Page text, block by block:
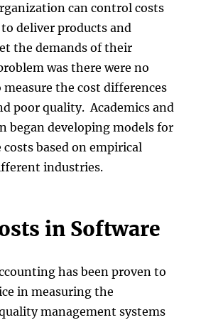
can control costs
deliver products and
the demands of their
was there were no
measure the cost differences
poor quality. Academics and
began developing models for
based on empirical
industries.
in Software
has been proven to
in measuring the
management systems